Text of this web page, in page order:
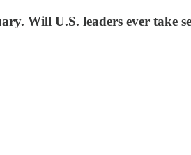
Will U.S. leaders ever take